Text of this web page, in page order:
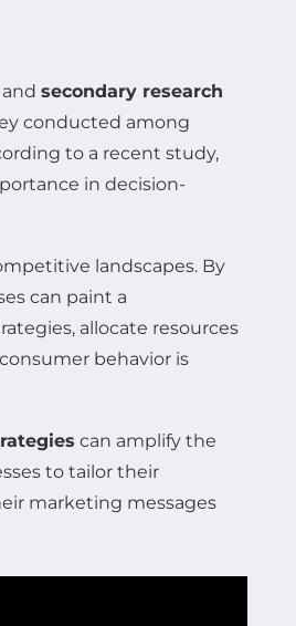
and secondary research
conducted among
to a recent study,
in decision-
landscapes. By
can paint a
allocate resources
behavior is
can amplify the
to tailor their
marketing messages